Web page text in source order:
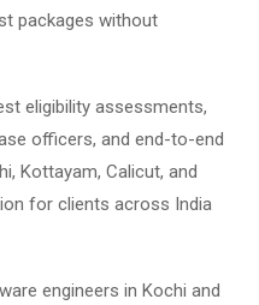
packages without
eligibility assessments,
officers, and end-to-end
Kottayam, Calicut, and
for clients across India
engineers in Kochi and